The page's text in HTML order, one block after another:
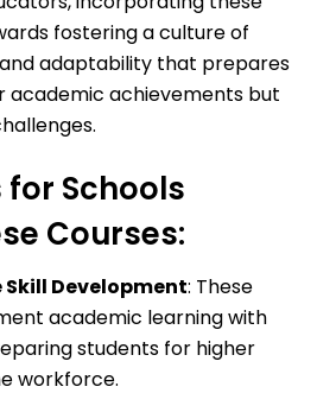
fostering a culture of
adaptability that prepares
academic achievements but
for Schools
Courses:
Development: These
academic learning with
students for higher
workforce.